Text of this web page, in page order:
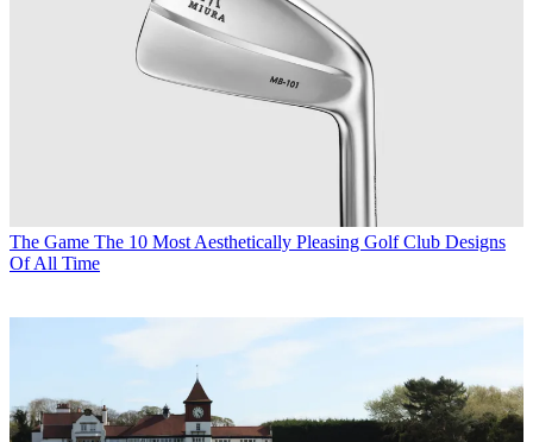
The Game The 10 Most Aesthetically Pleasing Golf Club Designs
Of All Time